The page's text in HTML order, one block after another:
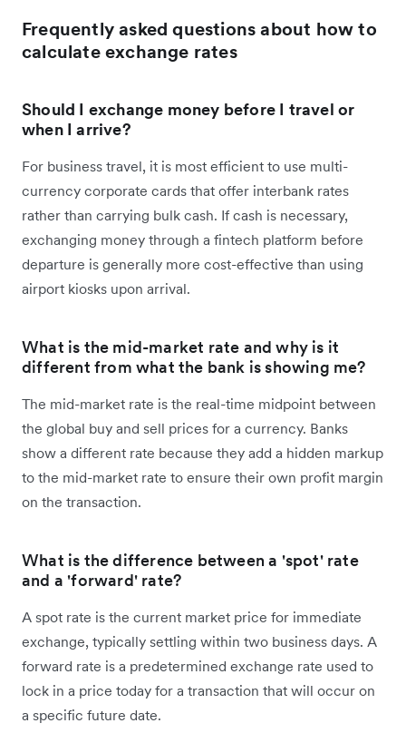
Frequently asked questions about how to
calculate exchange rates
Should I exchange money before I travel or
when I arrive?
For business travel, it is most efficient to use multi-
currency corporate cards that offer interbank rates
rather than carrying bulk cash. If cash is necessary,
exchanging money through a fintech platform before
departure is generally more cost-effective than using
airport kiosks upon arrival.
What is the mid-market rate and why is it
different from what the bank is showing me?
The mid-market rate is the real-time midpoint between
the global buy and sell prices for a currency. Banks
show a different rate because they add a hidden markup
to the mid-market rate to ensure their own profit margin
on the transaction.
What is the difference between a 'spot' rate
and a 'forward' rate?
A spot rate is the current market price for immediate
exchange, typically settling within two business days. A
forward rate is a predetermined exchange rate used to
lock in a price today for a transaction that will occur on
a specific future date.